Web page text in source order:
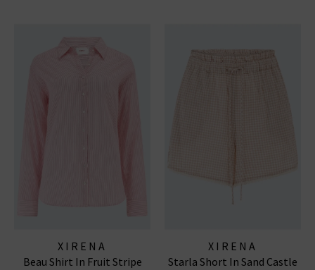
XIRENA
Beau Shirt In Fruit Stripe
XIRENA
Starla Short In Sand Castle